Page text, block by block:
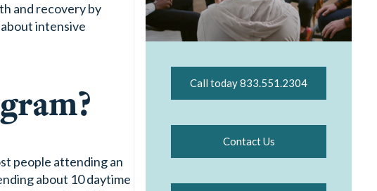
and recovery by
intensive
people attending an
about 10 daytime
Call today 833.551.2304
Contact Us